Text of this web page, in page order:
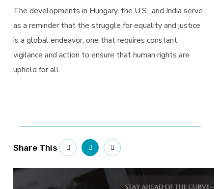
The developments in Hungary, the U.S., and India serve
as a reminder that the struggle for equality and justice
is a global endeavor, one that requires constant
vigilance and action to ensure that human rights are
upheld for all.
Share This